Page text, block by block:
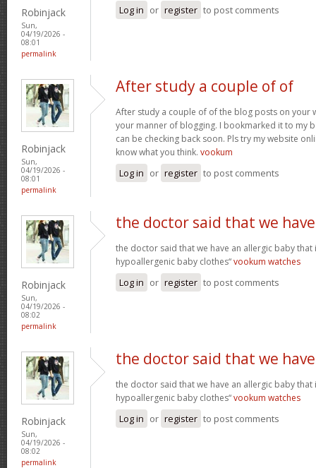
Robinjack
Sun,
04/19/2026 -
08:01
permalink
Log in or register to post comments
Robinjack
Sun,
04/19/2026 -
08:01
permalink
After study a couple of of
After study a couple of of the blog posts on your
your manner of blogging. I bookmarked it to my
can be checking back soon. Pls try my website
know what you think. vookum
Log in or register to post comments
Robinjack
Sun,
04/19/2026 -
08:02
permalink
the doctor said that we have
the doctor said that we have an allergic baby that
hypoallergenic baby clothes“vookum watches
Log in or register to post comments
Robinjack
Sun,
04/19/2026 -
08:02
permalink
the doctor said that we have
the doctor said that we have an allergic baby that
hypoallergenic baby clothes“vookum watches
Log in or register to post comments